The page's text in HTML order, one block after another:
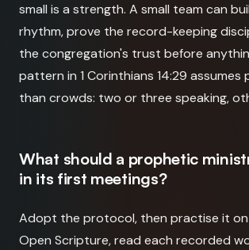
small is a strength. A small team can
rhythm, prove the record-keeping
the congregation's trust before
pattern in 1 Corinthians 14:29
than crowds: two or three speaking,
What should a prophetic
in its first meetings?
Adopt the protocol, then practise it on
Open Scripture, read each recorded